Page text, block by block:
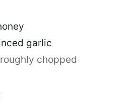
garlic
roughly chopped